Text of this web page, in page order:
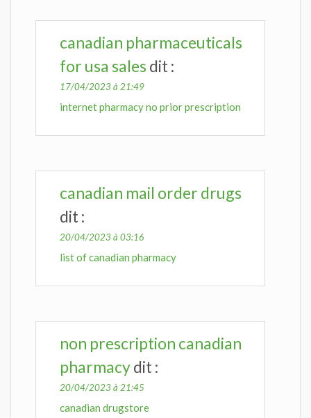
canadian pharmaceuticals
for usa sales dit :
17/04/2023 à 21:49
internet pharmacy no prior prescription
canadian mail order drugs
dit :
20/04/2023 à 03:16
list of canadian pharmacy
non prescription canadian
pharmacydit :
20/04/2023 à 21:45
canadian drugstore